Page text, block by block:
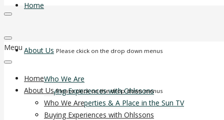
Home
About Us Please ckick on the drop down menus
Who We Are
Buying Experiences with Ohlssons
Ohlsson Properties & A Place in the Sun TV
Agent Reward Programme
Menu
Home
About Us Please ckick on the drop down menus
Who We Are
Buying Experiences with Ohlssons